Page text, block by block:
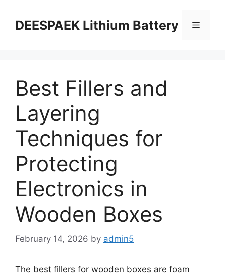
DEESPAEK Lithium Battery
Best Fillers and
Layering
Techniques for
Protecting
Electronics in
Wooden Boxes
February 14, 2026 by admin5
The best fillers for wooden boxes are foam